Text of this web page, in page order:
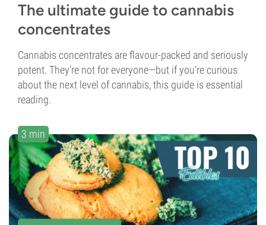
The ultimate guide to cannabis
concentrates
Cannabis concentrates are flavour-packed and seriously
potent. They’re not for everyone—but if you're curious
about the next level of cannabis, this guide is essential
reading.
3 min